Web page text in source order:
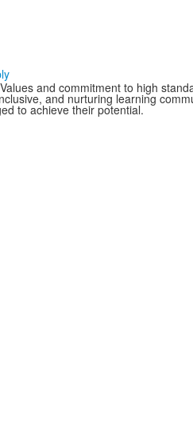
and commitment to high
and nurturing learning
to achieve their potential.